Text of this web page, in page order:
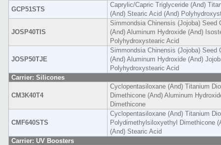
GCP51STS
Caprylic/Capric Triglyceride (And)
(And) Stearic Acid (And)
JOSP40TIS
Simmondsia Chinensis (Jojoba) Seed
(And) Aluminum Hydroxide (And)
Polyhydroxystearic Acid
JOSP50TJE
Simmondsia Chinensis (Jojoba) Seed
(And) Aluminum Hydroxide (And)
Polyhydroxystearic Acid
Carrier: Silicones
CM3K40T4
Cyclopentasiloxane (And) Titanium
Dimethicone (And) Aluminum
Dimethicone
CMF640STS
Cyclopentasiloxane (And) Titanium
Polydimethylsiloxyethyl Dimethicone
(And) Stearic Acid
Carrier: UV Boosters